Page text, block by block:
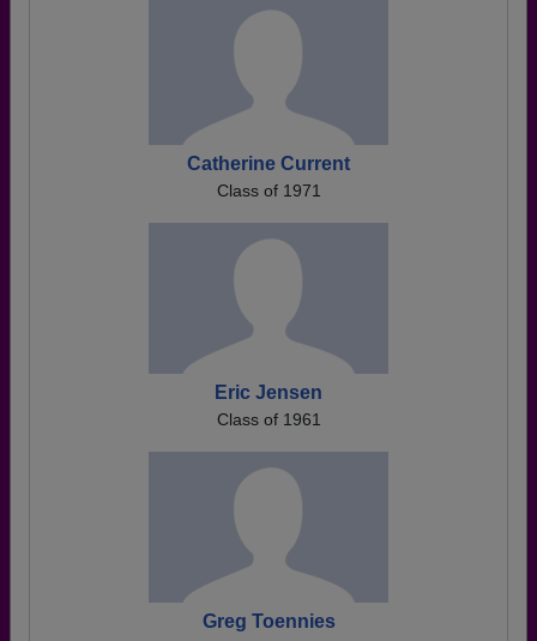
Catherine Current
Class of 1971
Eric Jensen
Class of 1961
Greg Toennies